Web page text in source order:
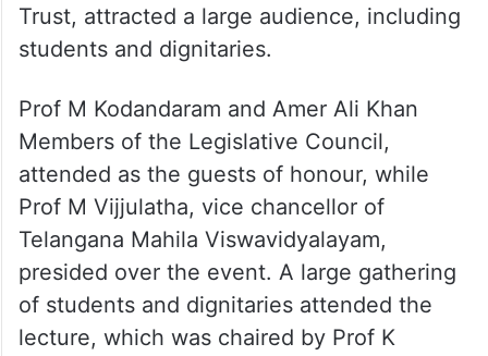
Trust, attracted a large audience, including
students and dignitaries.
Prof M Kodandaram and Amer Ali Khan
Members of the Legislative Council,
attended as the guests of honour, while
Prof M Vijjulatha, vice chancellor of
Telangana Mahila Viswavidyalayam,
presided over the event. A large gathering
of students and dignitaries attended the
lecture, which was chaired by Prof K